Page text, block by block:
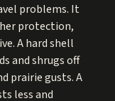
problems. It
protection,
A hard shell
and shrugs off
prairie gusts. A
less and